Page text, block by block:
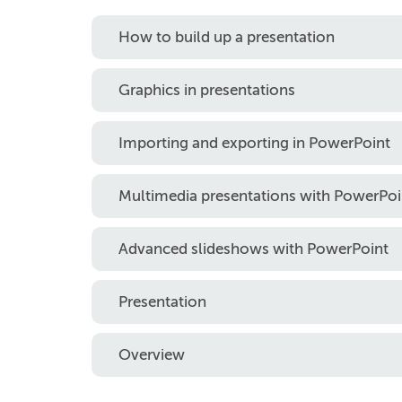
How to build up a presentation
Graphics in presentations
Importing and exporting in PowerPoint
Multimedia presentations with
Advanced slideshows with PowerPoint
Presentation
Overview